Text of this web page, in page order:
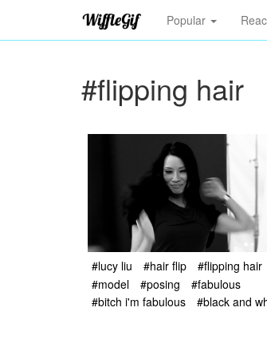
Popular
#flipping hair
#lucy liu #hair flip
#flipping hair
#model
#posing
#fabulous
#bitch i'm fabulous
#black and